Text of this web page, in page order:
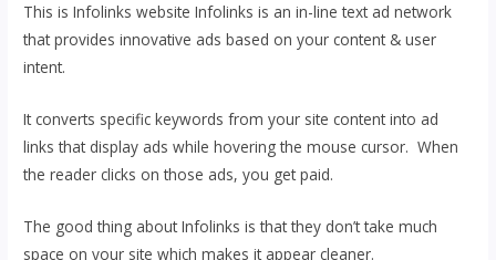
This is Infolinks website Infolinks is an in-line text ad network
that provides innovative ads based on your content & user
intent.
It converts specific keywords from your site content into ad
links that display ads while hovering the mouse cursor. When
the reader clicks on those ads, you get paid.
The good thing about Infolinks is that they don’t take much
space on your site which makes it appear cleaner.